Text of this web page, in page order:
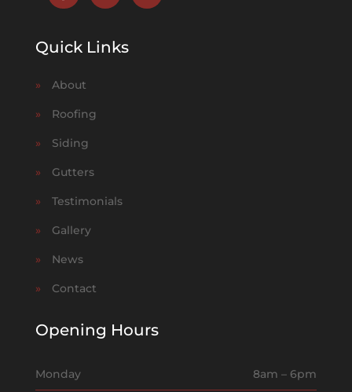
Quick Links
» About
» Roofing
» Siding
» Gutters
» Testimonials
» Gallery
» News
» Contact
Opening Hours
Monday 8am – 6pm